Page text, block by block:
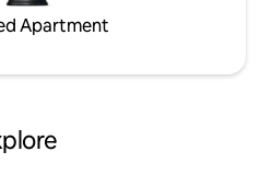
Apartment